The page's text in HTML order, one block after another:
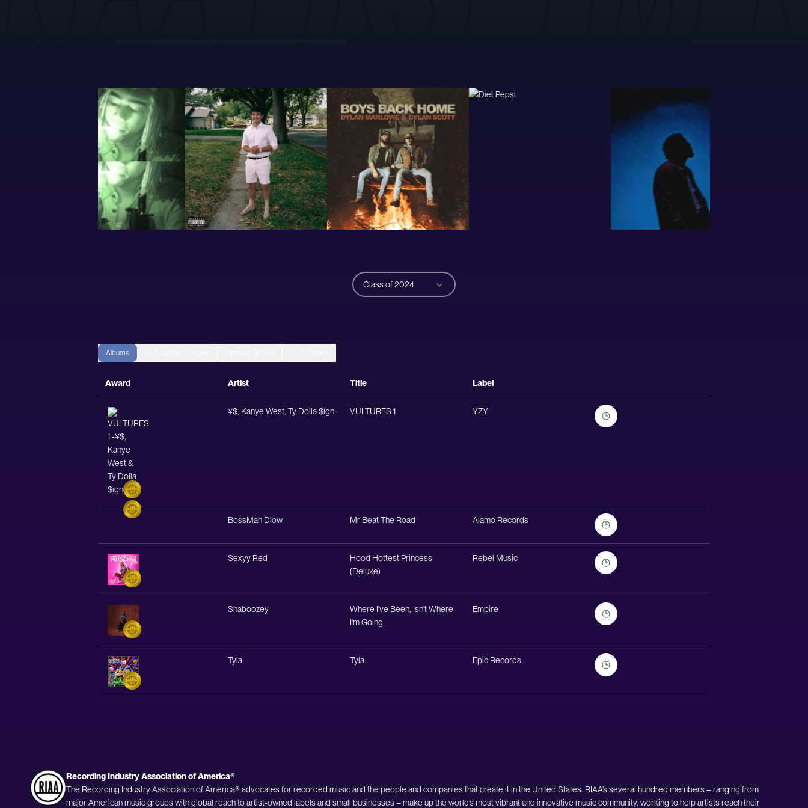
Class of 2024
Albums
Award Artist Title Label
¥$, Kanye West, Ty Dolla $ign VULTURES 1 YZY
BossMan Dlow Mr Beat The Road Alamo Records
Sexyy Red
Hood Hottest Princess
(Deluxe)
Rebel Music
Shaboozey
Where I've Been, Isn't Where
I'm Going
Empire
Tyla Tyla Epic Records
Recording Industry Association of America®
The Recording Industry Association of America® advocates for recorded music and the people and companies that create it in the United States. RIAA’s several hundred members – ranging from
major American music groups with global reach to artist-owned labels and small businesses – make up the world’s most vibrant and innovative music community, working to help artists reach their